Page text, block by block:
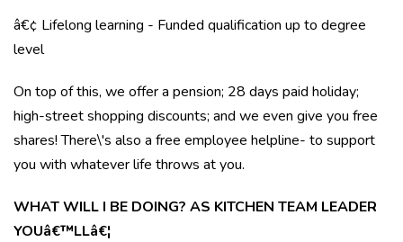
â€¢ Lifelong learning - Funded qualification up to degree
level
On top of this, we offer a pension; 28 days paid holiday;
high-street shopping discounts; and we even give you free
shares! There\'s also a free employee helpline- to support
you with whatever life throws at you.
WHAT WILL I BE DOING? AS KITCHEN TEAM LEADER
YOUâ€™LLâ€¦